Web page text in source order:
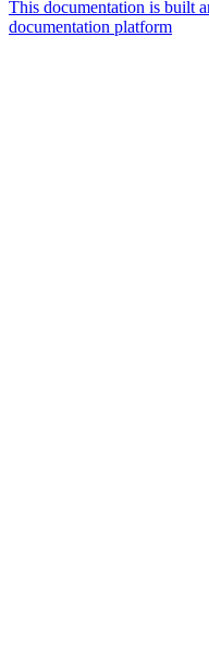
This documentation is built
documentation platform